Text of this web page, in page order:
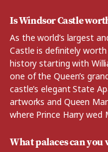
Is Windsor Castle
As the world’s largest
Castle is definitely
history starting with
one of the Queen’s
castle’s elegant State
artworks and Queen
where Prince Harry wed
What palaces can you